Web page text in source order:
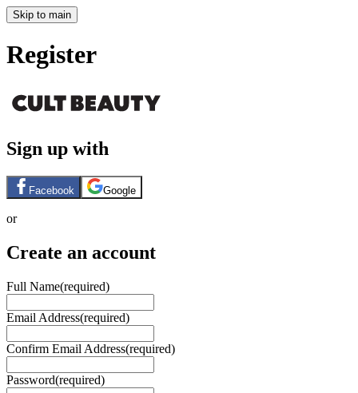
Skip to main
Register
Sign up with
Facebook Google
or
Create an account
Full Name(required)
Email Address(required)
Confirm Email Address(required)
Password(required)